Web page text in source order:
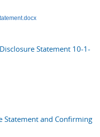
Statement 10-1-
Statement and Confirming